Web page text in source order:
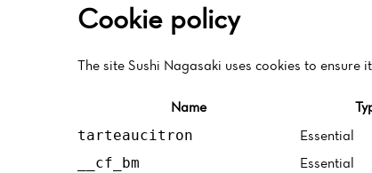
Cookie policy
The site Sushi Nagasaki uses cookies to
Name
tarteaucitron Essential
__cf_bm Essential